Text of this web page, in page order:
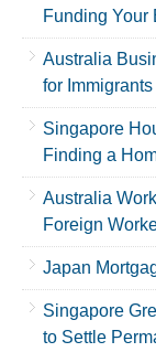
Funding Your
Australia
for Immigrants
Singapore
Finding a
Australia
Foreign
Japan
Singapore
to Settle